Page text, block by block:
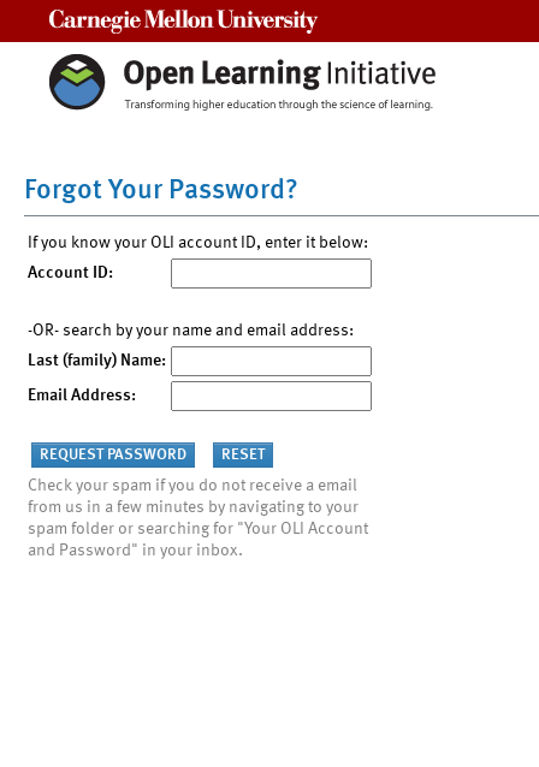
Forgot Your Password?
If you know your OLI account ID, enter it below:
Account ID:
-OR- search by your name and email address:
Last (family) Name:
Email Address:
Check your spam if you do not receive a email
from us in a few minutes by navigating to your
spam folder or searching for "Your OLI Account
and Password" in your inbox.